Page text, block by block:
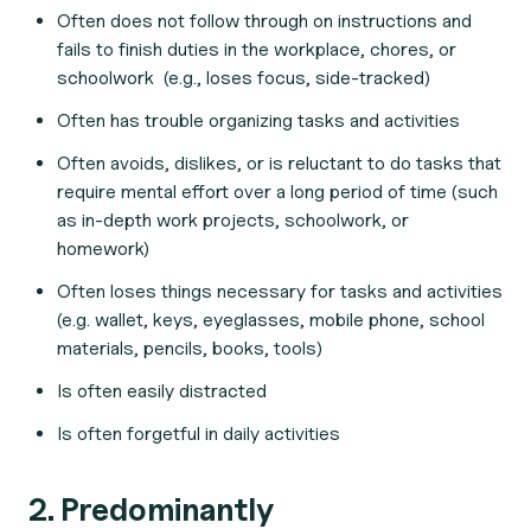
Often does not follow through on instructions and
fails to finish duties in the workplace, chores, or
schoolwork (e.g., loses focus, side-tracked)
Often has trouble organizing tasks and activities
Often avoids, dislikes, or is reluctant to do tasks that
require mental effort over a long period of time (such
as in-depth work projects, schoolwork, or
homework)
Often loses things necessary for tasks and activities
(e.g. wallet, keys, eyeglasses, mobile phone, school
materials, pencils, books, tools)
Is often easily distracted
Is often forgetful in daily activities
2. Predominantly